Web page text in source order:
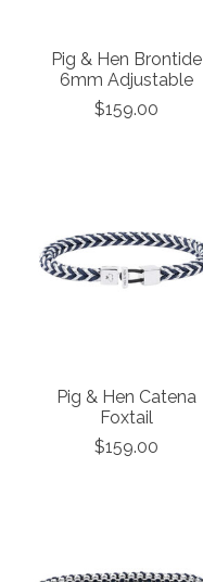
Pig & Hen Brontide
6mm Adjustable
$159.00
Pig & Hen Catena
Foxtail
$159.00